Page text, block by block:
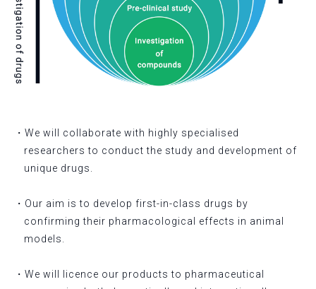
・We will collaborate with highly specialised
researchers to conduct the study and development of
unique drugs.
・Our aim is to develop first-in-class drugs by
confirming their pharmacological effects in animal
models.
・We will licence our products to pharmaceutical